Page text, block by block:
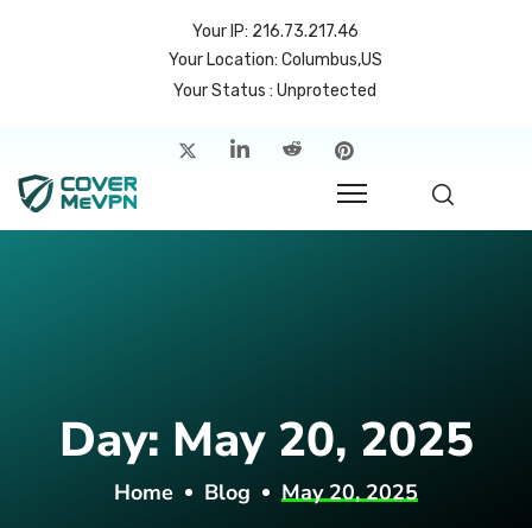
Your IP: 216.73.217.46
Your Location: Columbus,US
Your Status : Unprotected
Day: May 20, 2025
Home Blog May 20, 2025